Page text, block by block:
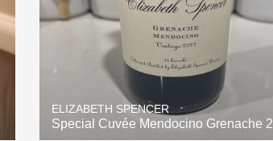
Skin Contact
Acidity
2010 Chablis
ELIZABETH SPENCER
Special Cuvée Mendocino Grenache